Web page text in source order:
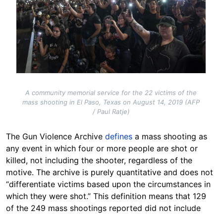
A community memorial service for the 22 victims of the
mass shooting in El Paso, Texas on August 14, 2019 (AFP
/ Paul Ratje)
The Gun Violence Archive defines a mass shooting as
any event in which four or more people are shot or
killed, not including the shooter, regardless of the
motive. The archive is purely quantitative and does not
“differentiate victims based upon the circumstances in
which they were shot.” This definition means that 129
of the 249 mass shootings reported did not include